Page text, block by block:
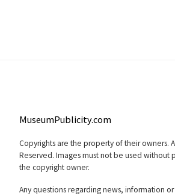
MuseumPublicity.com
Copyrights are the property of their owners.
Reserved. Images must not be used without
the copyright owner.
Any questions regarding news, information